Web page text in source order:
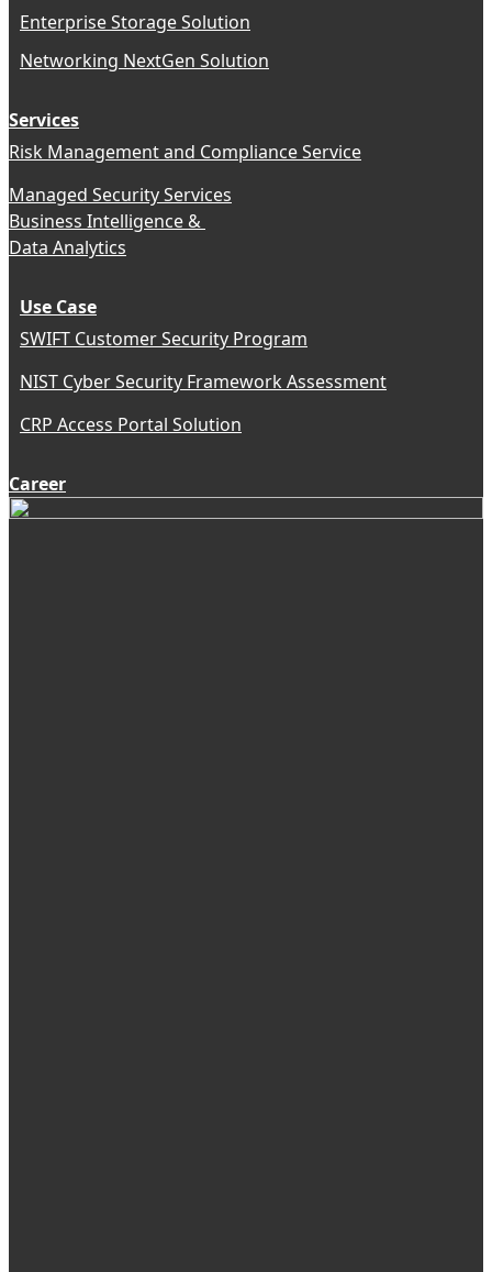
Enterprise Storage Solution
Networking NextGen Solution
Services
Risk Management and Compliance Service
Managed Security Services
Business Intelligence &
Data Analytics
Use Case
SWIFT Customer Security Program
NIST Cyber Security Framework Assessment
CRP Access Portal Solution
Career